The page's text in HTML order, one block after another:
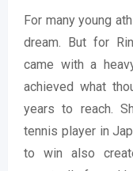
For many young
dream. But for
came with a
achieved what
years to reach.
tennis player in
to win also